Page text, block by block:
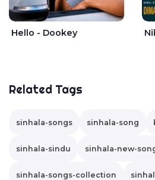
Hello - Dookey
Related Tags
sinhala-songs sinhala-song
sinhala-sindu sinhala-new-
sinhala-songs-collection